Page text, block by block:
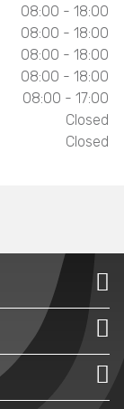
08:00 - 18:00
08:00 - 18:00
08:00 - 18:00
08:00 - 18:00
08:00 - 17:00
Closed
Closed